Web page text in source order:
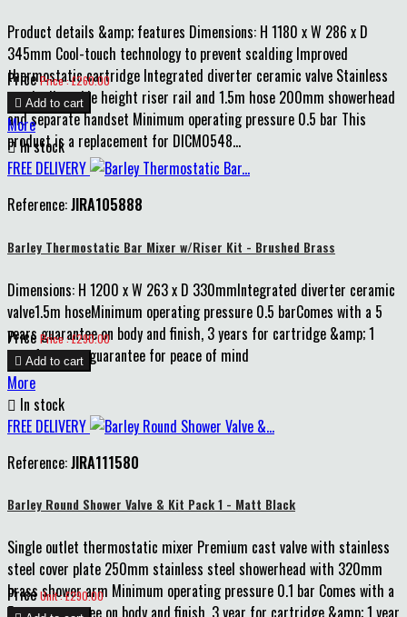
Product details &amp; features Dimensions: H 1180 x W 286 x D
345mm Cool-touch technology to prevent scalding Improved
thermostatic cartridge Integrated diverter ceramic valve Stainless
steel adjustable height riser rail and 1.5m hose 200mm showerhead
and separate handset Minimum operating pressure 0.5 bar This
product is a replacement for DICM0548...
Price Price : £260.00
 Add to cart
More
In stock
FREE DELIVERY
Reference:JIRA105888
Barley Thermostatic Bar Mixer w/Riser Kit - Brushed Brass
Dimensions: H 1200 x W 263 x D 330mmIntegrated diverter ceramic
valve1.5m hoseMinimum operating pressure 0.5 barComes with a 5
years guarantee on body and finish, 3 years for cartridge &amp; 1
year for parts guarantee for peace of mind
Price Price : £290.00
 Add to cart
More
 In stock
FREE DELIVERY
Reference:JIRA111580
Barley Round Shower Valve & Kit Pack 1 - Matt Black
Single outlet thermostatic mixer Premium cast valve with stainless
steel cover plate 250mm stainless steel showerhead with 320mm
brass shower arm Minimum operating pressure 0.1 bar Comes with a
5 year guarantee on body and finish, 3 year for cartridge &amp; 1 year
Price Unit : £290.00